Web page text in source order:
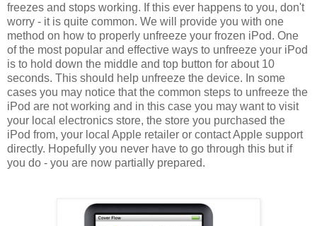
freezes and stops working. If this ever happens to you, don't
worry - it is quite common. We will provide you with one
method on how to properly unfreeze your frozen iPod. One
of the most popular and effective ways to unfreeze your iPod
is to hold down the middle and top button for about 10
seconds. This should help unfreeze the device. In some
cases you may notice that the common steps to unfreeze the
iPod are not working and in this case you may want to visit
your local electronics store, the store you purchased the
iPod from, your local Apple retailer or contact Apple support
directly. Hopefully you never have to go through this but if
you do - you are now partially prepared.